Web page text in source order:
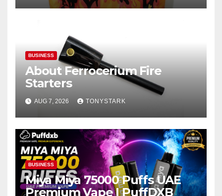
BUSINESS
About Ferrocerium Fire
Starters
AUG 7, 2026 TONYSTARK
BUSINESS
Miya Miya 75000 Puffs UAE
Premium Vape | PuffDXB